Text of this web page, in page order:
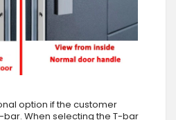
option if the customer
When selecting the T-bar